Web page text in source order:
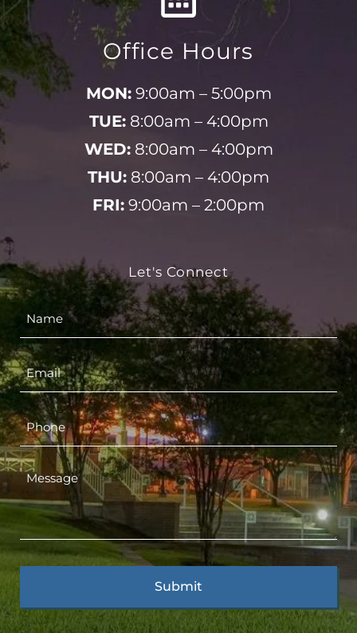
Office Hours
MON:9:00am – 5:00pm
TUE:8:00am – 4:00pm
WED:8:00am – 4:00pm
THU: 8:00am – 4:00pm
FRI: 9:00am – 2:00pm
Let's Connect